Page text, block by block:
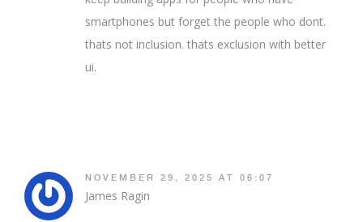
smartphones but forget the people who dont.
thats not inclusion. thats exclusion with better
ui.
NOVEMBER 29, 2025 AT 06:07
James Ragin